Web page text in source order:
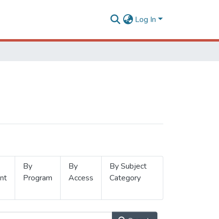
Log In
By
Program
By
Access
By Subject
Category